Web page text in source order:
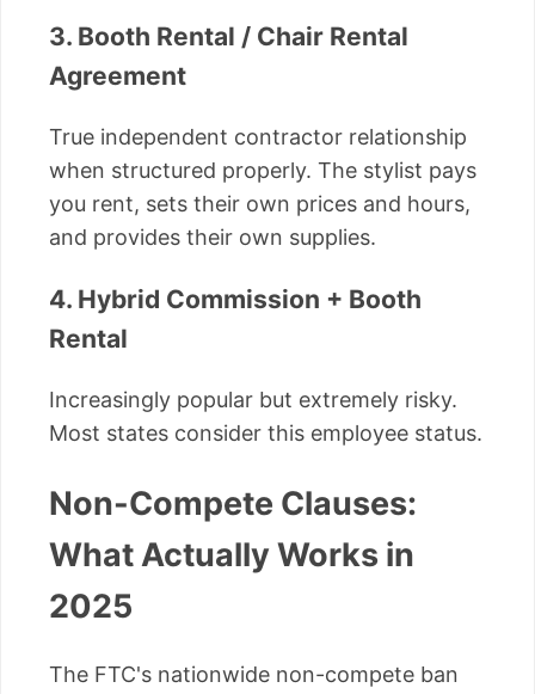
3. Booth Rental / Chair Rental
Agreement
True independent contractor relationship
when structured properly. The stylist pays
you rent, sets their own prices and hours,
and provides their own supplies.
4. Hybrid Commission + Booth
Rental
Increasingly popular but extremely risky.
Most states consider this employee status.
Non-Compete Clauses:
What Actually Works in
2025
The FTC's nationwide non-compete ban